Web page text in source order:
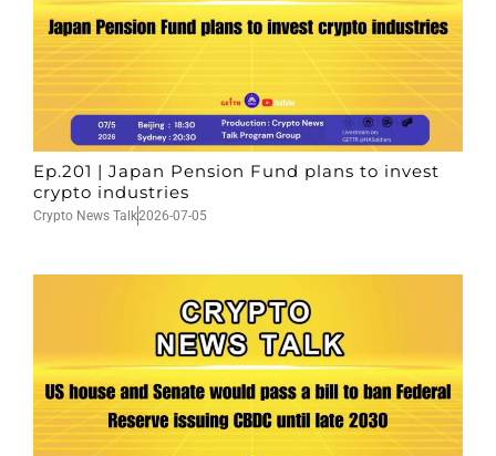
Ep.201 | Japan Pension Fund plans to invest
crypto industries
Crypto News Talk2026-07-05